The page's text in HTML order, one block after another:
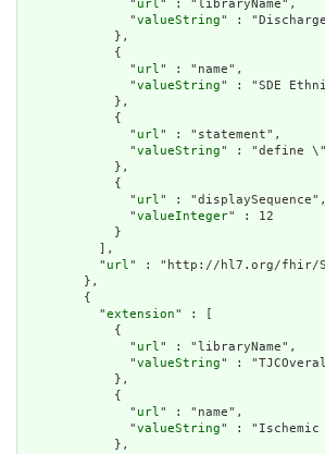
              "
url" : "libraryName",
              "
valueString" :
            },
            {
              "
url" : "name",
              "
valueString" : "SDE
            },
            {
              "
url" : "statement",
              "
valueString" : "define
            },
            {
              "
url" : "displaySequence",
              "
valueInteger" : 12
            }
          ],
          "
url" : "http://hl7.org/fhir/
        },
        {
          "
extension" : [
            {
              "
url" : "libraryName",
              "
valueString" :
            },
            {
              "
url" : "name",
              "
valueString" : "Ischemic
            },